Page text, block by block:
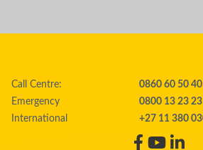
Call Centre:
0860 60 50 40
Emergency
0800 13 23 23
International
+27 11 380